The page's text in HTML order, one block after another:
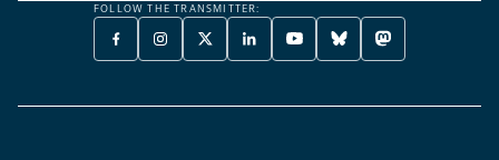
FOLLOW THE TRANSMITTER:
FACEBOOK
-
NEW
INSTAGRAM
-
NEW
X
TWITTER
A
LINKEDIN
-
NEW
YOUTUBE
-
NEW
BLUESKY
-
NEW
MASTODON
-
NEW